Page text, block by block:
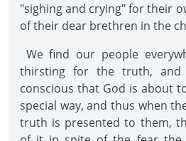
"sighing and crying" for their
of their dear brethren in the
We find our people
thirsting for the truth,
conscious that God is about
special way, and thus when
truth is presented to them,